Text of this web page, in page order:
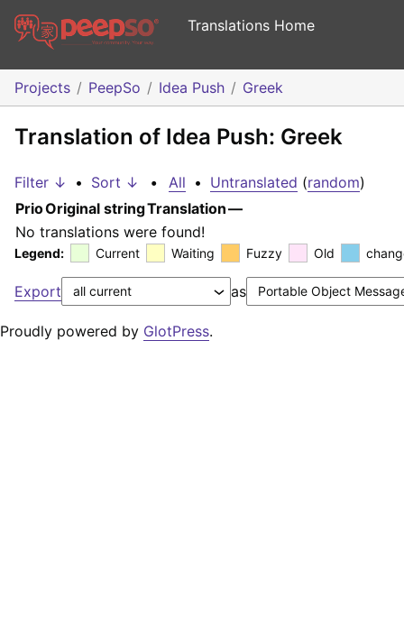
Translations Home
Projects PeepSo Idea Push Greek
Translation of Idea Push: Greek
Filter ↓ • Sort ↓ • All • Untranslated (random)
PrioOriginal stringTranslation—
No translations were found!
Legend: Current Waiting Fuzzy Old
Export as
Proudly powered by GlotPress.